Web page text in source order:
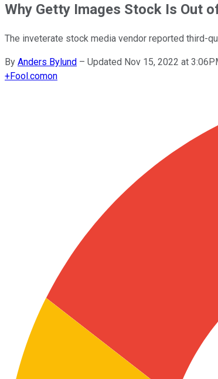
Why Getty Images Stock Is Out
The inveterate stock media vendor reported third-
By Anders Bylund – Updated Nov 15, 2022 at
+Fool.comon